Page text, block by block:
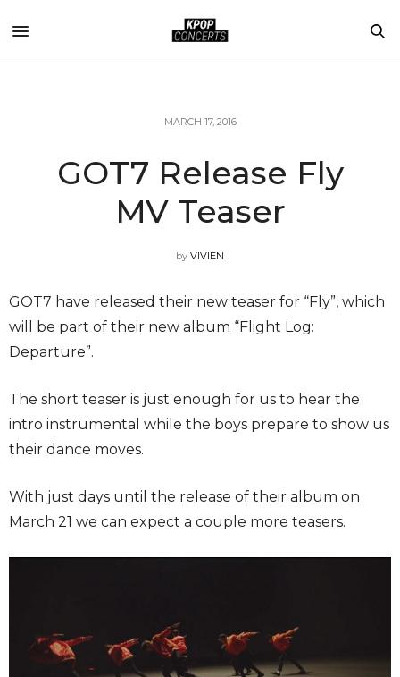
MARCH 17, 2016
GOT7 Release Fly
MV Teaser
by VIVIEN
GOT7 have released their new teaser for “Fly”, which
will be part of their new album “Flight Log:
Departure”.
The short teaser is just enough for us to hear the
intro instrumental while the boys prepare to show us
their dance moves.
With just days until the release of their album on
March 21 we can expect a couple more teasers.